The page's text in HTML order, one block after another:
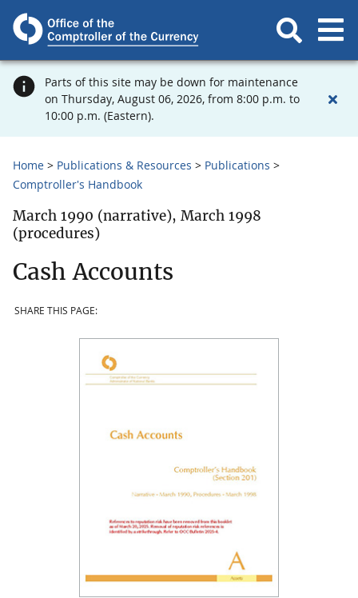
Parts of this site may be down for maintenance
on Thursday, August 06, 2026, from 8:00 p.m. to
10:00 p.m. (Eastern).
Home Publications & Resources
Publications
Comptroller's Handbook
March 1990 (narrative), March 1998
(procedures)
Cash Accounts
SHARE THIS PAGE: